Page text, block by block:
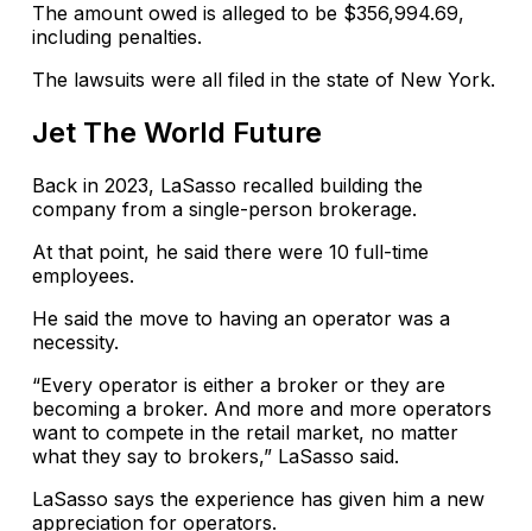
The amount owed is alleged to be $356,994.69,
including penalties.
The lawsuits were all filed in the state of New York.
Jet The World Future
Back in 2023, LaSasso recalled building the
company from a single-person brokerage.
At that point, he said there were 10 full-time
employees.
He said the move to having an operator was a
necessity.
“Every operator is either a broker or they are
becoming a broker. And more and more operators
want to compete in the retail market, no matter
what they say to brokers,” LaSasso said.
LaSasso says the experience has given him a new
appreciation for operators.